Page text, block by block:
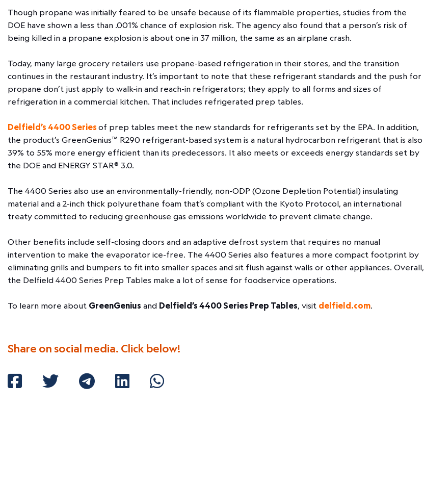
Though propane was initially feared to be unsafe because of its flammable properties, studies from the
DOE have shown a less than .001% chance of explosion risk. The agency also found that a person’s risk of
being killed in a propane explosion is about one in 37 million, the same as an airplane crash.
Today, many large grocery retailers use propane-based refrigeration in their stores, and the transition
continues in the restaurant industry. It’s important to note that these refrigerant standards and the push for
propane don’t just apply to walk-in and reach-in refrigerators; they apply to all forms and sizes of
refrigeration in a commercial kitchen. That includes refrigerated prep tables.
Delfield’s 4400 Series of prep tables meet the new standards for refrigerants set by the EPA. In addition,
the product’s GreenGenius™ R290 refrigerant-based system is a natural hydrocarbon refrigerant that is also
39% to 55% more energy efficient than its predecessors. It also meets or exceeds energy standards set by
the DOE and ENERGY STAR® 3.0.
The 4400 Series also use an environmentally-friendly, non-ODP (Ozone Depletion Potential) insulating
material and a 2-inch thick polyurethane foam that’s compliant with the Kyoto Protocol, an international
treaty committed to reducing greenhouse gas emissions worldwide to prevent climate change.
Other benefits include self-closing doors and an adaptive defrost system that requires no manual
intervention to make the evaporator ice-free. The 4400 Series also features a more compact footprint by
eliminating grills and bumpers to fit into smaller spaces and sit flush against walls or other appliances. Overall,
the Delfield 4400 Series Prep Tables make a lot of sense for foodservice operations.
To learn more about GreenGenius and Delfield’s 4400 Series Prep Tables, visit delfield.com.
Share on social media. Click below!